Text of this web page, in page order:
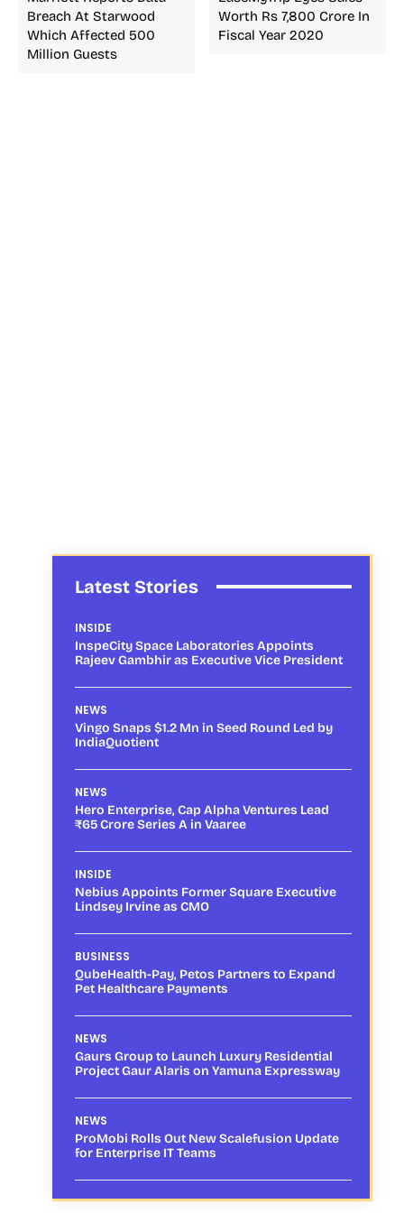
Breach At Starwood
Which Affected 500
Million Guests
Worth Rs 7,800 Crore In
Fiscal Year 2020
Latest Stories
INSIDE
InspeCity Space Laboratories Appoints
Rajeev Gambhir as Executive Vice President
NEWS
Vingo Snaps $1.2 Mn in Seed Round Led by
IndiaQuotient
NEWS
Hero Enterprise, Cap Alpha Ventures Lead
₹65 Crore Series A in Vaaree
INSIDE
Nebius Appoints Former Square Executive
Lindsey Irvine as CMO
BUSINESS
QubeHealth-Pay, Petos Partners to Expand
Pet Healthcare Payments
NEWS
Gaurs Group to Launch Luxury Residential
Project Gaur Alaris on Yamuna Expressway
NEWS
ProMobi Rolls Out New Scalefusion Update
for Enterprise IT Teams